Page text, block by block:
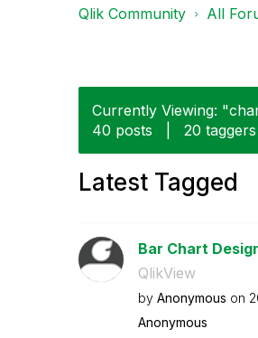
Qlik Community All
Currently Viewing:
40 posts
20 taggers
Latest Tagged
Bar Chart
QlikView
by Anonymous on
Anonymous